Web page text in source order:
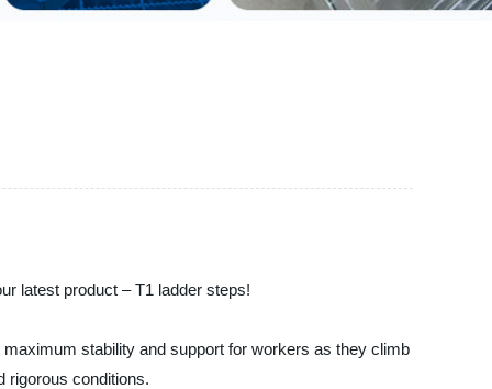
latest product – T1 ladder steps!
stability and support for workers as they climb
rigorous conditions.